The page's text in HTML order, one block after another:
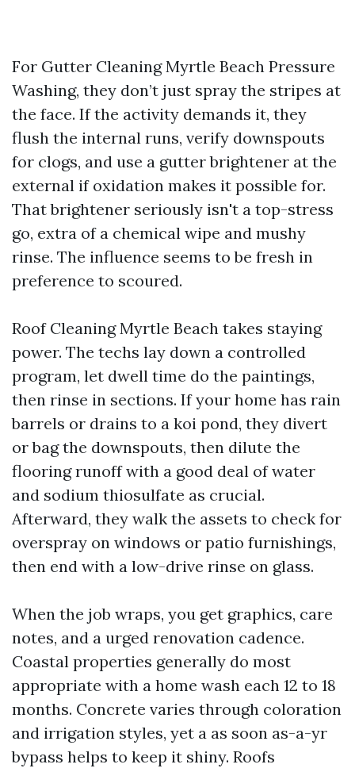
For Gutter Cleaning Myrtle Beach Pressure
Washing, they don’t just spray the stripes at
the face. If the activity demands it, they
flush the internal runs, verify downspouts
for clogs, and use a gutter brightener at the
external if oxidation makes it possible for.
That brightener seriously isn't a top-stress
go, extra of a chemical wipe and mushy
rinse. The influence seems to be fresh in
preference to scoured.
Roof Cleaning Myrtle Beach takes staying
power. The techs lay down a controlled
program, let dwell time do the paintings,
then rinse in sections. If your home has rain
barrels or drains to a koi pond, they divert
or bag the downspouts, then dilute the
flooring runoff with a good deal of water
and sodium thiosulfate as crucial.
Afterward, they walk the assets to check for
overspray on windows or patio furnishings,
then end with a low-drive rinse on glass.
When the job wraps, you get graphics, care
notes, and a urged renovation cadence.
Coastal properties generally do most
appropriate with a home wash each 12 to 18
months. Concrete varies through coloration
and irrigation styles, yet a as soon as-a-yr
bypass helps to keep it shiny. Roofs